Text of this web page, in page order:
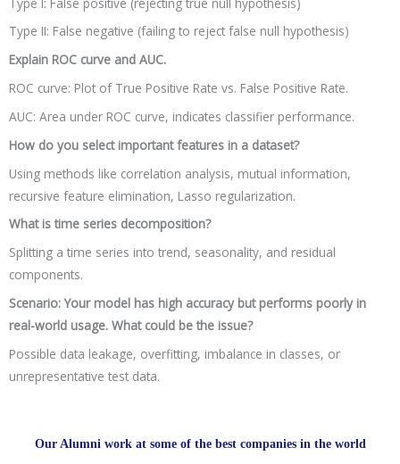
Type II: False negative (failing to reject false null hypothesis)
Explain ROC curve and AUC.
ROC curve: Plot of True Positive Rate vs. False Positive Rate.
AUC: Area under ROC curve, indicates classifier performance.
How do you select important features in a dataset?
Using methods like correlation analysis, mutual information,
recursive feature elimination, Lasso regularization.
What is time series decomposition?
Splitting a time series into trend, seasonality, and residual
components.
Scenario: Your model has high accuracy but performs poorly in
real-world usage. What could be the issue?
Possible data leakage, overfitting, imbalance in classes, or
unrepresentative test data.
Our Alumni work at some of the best companies in the world